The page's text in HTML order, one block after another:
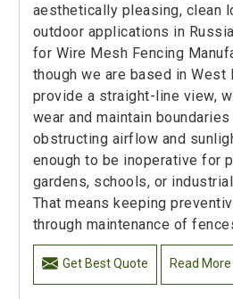
aesthetically pleasing, clean
outdoor applications in
for Wire Mesh Fencing
though we are based in West
provide a straight-line view,
wear and maintain
obstructing airflow and
enough to be inoperative for
gardens, schools, or
That means keeping
through maintenance of
Get Best Quote Read More